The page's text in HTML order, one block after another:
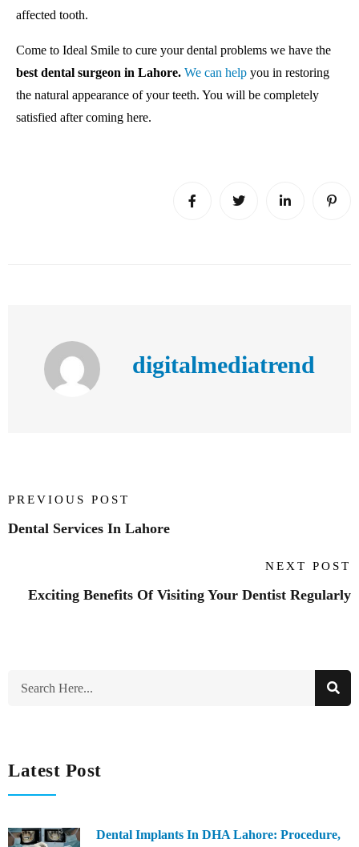
affected tooth.
Come to Ideal Smile to cure your dental problems we have the
best dental surgeon in Lahore. We can help you in restoring
the natural appearance of your teeth. You will be completely
satisfied after coming here.
digitalmediatrend
PREVIOUS POST
Dental Services In Lahore
NEXT POST
Exciting Benefits Of Visiting Your Dentist Regularly
Latest Post
Dental Implants In DHA Lahore: Procedure,